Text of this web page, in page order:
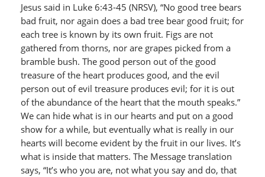
Jesus said in Luke 6:43-45 (NRSV), “No good tree bears
bad fruit, nor again does a bad tree bear good fruit; for
each tree is known by its own fruit. Figs are not
gathered from thorns, nor are grapes picked from a
bramble bush. The good person out of the good
treasure of the heart produces good, and the evil
person out of evil treasure produces evil; for it is out
of the abundance of the heart that the mouth speaks.”
We can hide what is in our hearts and put on a good
show for a while, but eventually what is really in our
hearts will become evident by the fruit in our lives. It’s
what is inside that matters. The Message translation
says, “It’s who you are, not what you say and do, that